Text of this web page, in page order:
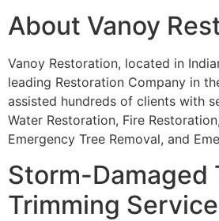
About Vanoy
Vanoy Restoration, located in
leading Restoration Company in
assisted hundreds of clients with
Water Restoration, Fire
Emergency Tree Removal, and
Storm-Damaged
Trimming Service